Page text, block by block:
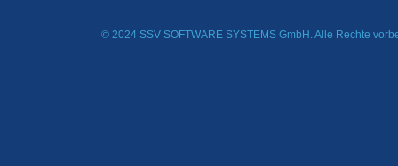
© 2024 SSV SOFTWARE SYSTEMS GmbH. Alle Rechte